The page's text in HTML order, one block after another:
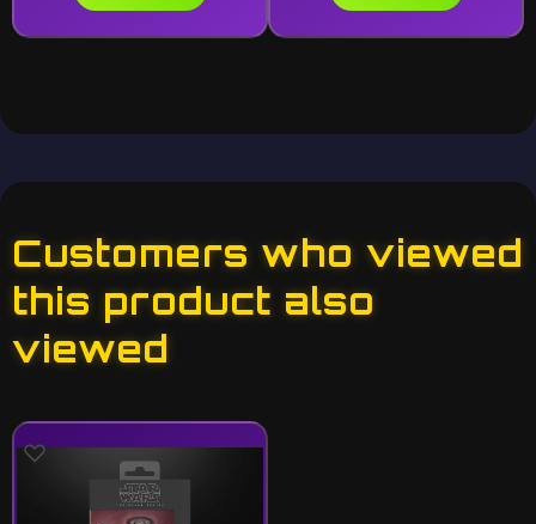
Customers who viewed
this product also
viewed